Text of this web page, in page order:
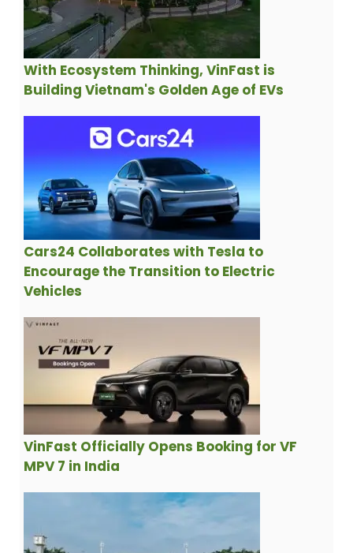
With Ecosystem Thinking, VinFast is
Building Vietnam's Golden Age of EVs
Cars24 Collaborates with Tesla to
Encourage the Transition to Electric
Vehicles
VinFast Officially Opens Booking for VF
MPV 7 in India